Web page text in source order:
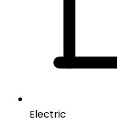
Electric